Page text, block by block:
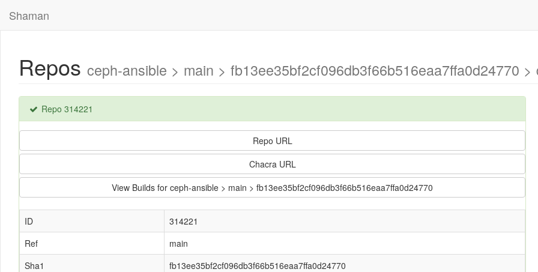
Shaman
Repos ceph-ansible > main > fb13ee35bf2cf096db3f66b516eaa7ffa0d24770 >
Repo 314221
Repo URL
Chacra URL
View Builds for ceph-ansible > main > fb13ee35bf2cf096db3f66b516eaa7ffa0d24770
ID
314221
Ref
main
Sha1
fb13ee35bf2cf096db3f66b516eaa7ffa0d24770